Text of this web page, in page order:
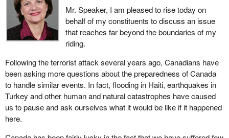
The member from the Bloc and even the NDP to some degree
focused a great deal of time on the issue of emergency
preparedness in the face of natural disasters. As the Quebec
spokesman suggested, Quebec has long done a good job of
preparing for a natural disaster. I would suggest most provinces in
Canada, if not all provinces, have done that. The primary
responsibility for natural disasters is the provincial government
with backup from the federal government, but that was not what
motivated the government to bring this department forward. It was
the terrorist threat on 9/11 that motivated the government to
create this bill.
Mr. Speaker, I am pleased to rise today on
behalf of my constituents to discuss an issue
that reaches far beyond the boundaries of my
riding.
Following the terrorist attack several years ago, Canadians have
been asking more questions about the preparedness of Canada
to handle similar events. In fact, flooding in Haiti, earthquakes in
Turkey and other human and natural catastrophes have caused
us to pause and ask ourselves what it would be like if it happened
here.